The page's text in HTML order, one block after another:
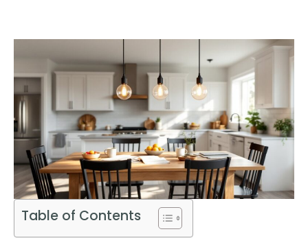
Table of Contents